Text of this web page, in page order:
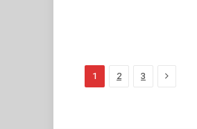
1 2 3 Next